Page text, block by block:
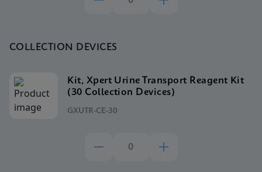
COLLECTION DEVICES
Kit, Xpert Urine Transport Reagent Kit
(30 Collection Devices)
GXUTR-CE-30